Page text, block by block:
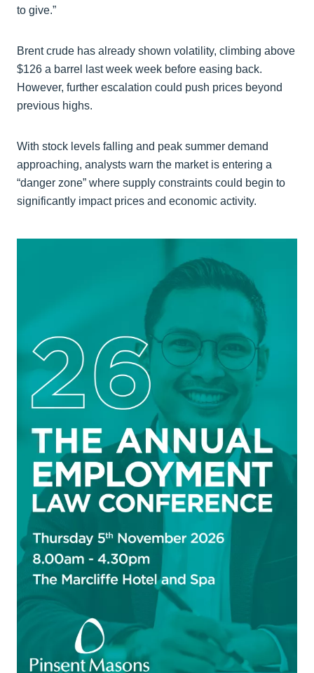
to give.”
Brent crude has already shown volatility, climbing above
$126 a barrel last week week before easing back.
However, further escalation could push prices beyond
previous highs.
With stock levels falling and peak summer demand
approaching, analysts warn the market is entering a
“danger zone” where supply constraints could begin to
significantly impact prices and economic activity.